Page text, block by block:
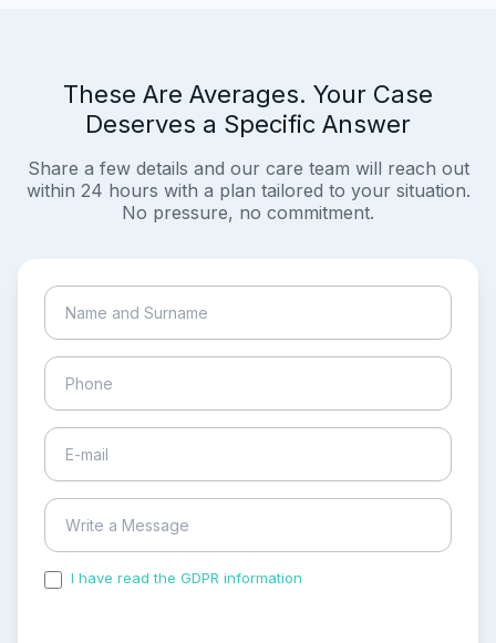
These Are Averages. Your Case
Deserves a Specific Answer
Share a few details and our care team will reach out
within 24 hours with a plan tailored to your situation.
No pressure, no commitment.
I have read the GDPR information